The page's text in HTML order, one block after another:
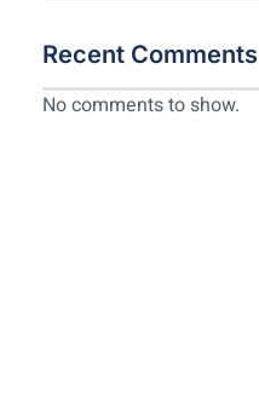
Recent Comments
No comments to show.